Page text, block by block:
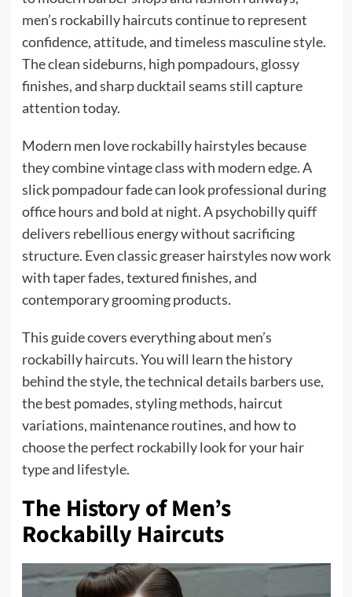
men’s rockabilly haircuts continue to represent
confidence, attitude, and timeless masculine style.
The clean sideburns, high pompadours, glossy
finishes, and sharp ducktail seams still capture
attention today.
Modern men love rockabilly hairstyles because
they combine vintage class with modern edge. A
slick pompadour fade can look professional during
office hours and bold at night. A psychobilly quiff
delivers rebellious energy without sacrificing
structure. Even classic greaser hairstyles now work
with taper fades, textured finishes, and
contemporary grooming products.
This guide covers everything about men’s
rockabilly haircuts. You will learn the history
behind the style, the technical details barbers use,
the best pomades, styling methods, haircut
variations, maintenance routines, and how to
choose the perfect rockabilly look for your hair
type and lifestyle.
The History of Men’s
Rockabilly Haircuts